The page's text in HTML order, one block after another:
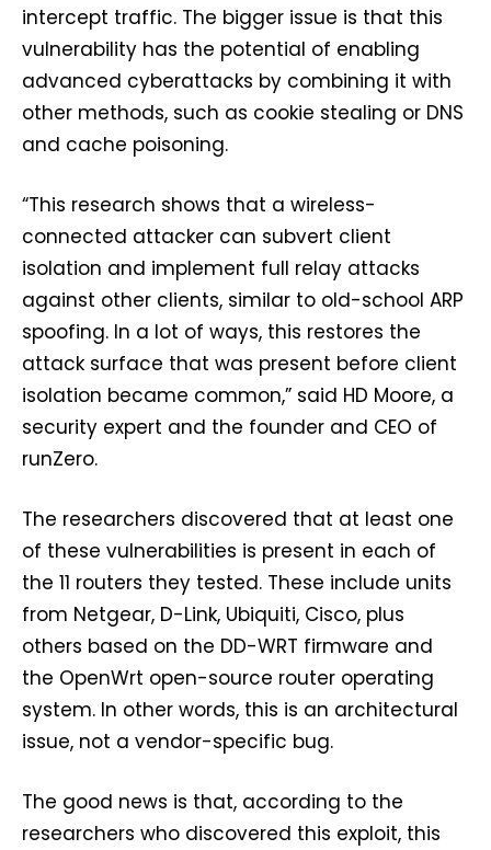
intercept traffic. The bigger issue is that this
vulnerability has the potential of enabling
advanced cyberattacks by combining it with
other methods, such as cookie stealing or DNS
and cache poisoning.
“This research shows that a wireless-
connected attacker can subvert client
isolation and implement full relay attacks
against other clients, similar to old-school ARP
spoofing. In a lot of ways, this restores the
attack surface that was present before client
isolation became common,” said HD Moore, a
security expert and the founder and CEO of
runZero.
The researchers discovered that at least one
of these vulnerabilities is present in each of
the 11 routers they tested. These include units
from Netgear, D-Link, Ubiquiti, Cisco, plus
others based on the DD-WRT firmware and
the OpenWrt open-source router operating
system. In other words, this is an architectural
issue, not a vendor-specific bug.
The good news is that, according to the
researchers who discovered this exploit, this